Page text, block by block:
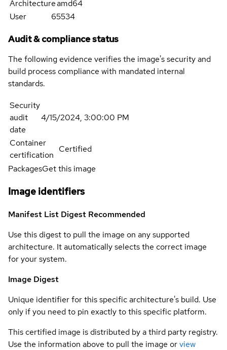
Architectureamd64
User
65534
Audit & compliance status
The following evidence verifies the image's security and
build process compliance with mandated internal
standards.
Security
audit
date
4/15/2024, 3:00:00 PM
Container
certification
Certified
PackagesGet this image
Image identifiers
Manifest List Digest Recommended
Use this digest to pull the image on any supported
architecture. It automatically selects the correct image
for your system.
Image Digest
Unique identifier for this specific architecture's build. Use
only if you need to pin exactly to this specific platform.
This certified image is distributed by a third party registry.
Use the information above to pull the image orview